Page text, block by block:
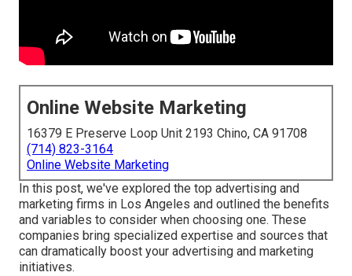
Online Website Marketing
16379 E Preserve Loop Unit 2193 Chino, CA 91708
(714) 823-3164
Online Website Marketing
In this post, we've explored the top advertising and
marketing firms in Los Angeles and outlined the benefits
and variables to consider when choosing one. These
companies bring specialized expertise and sources that
can dramatically boost your advertising and marketing
initiatives.